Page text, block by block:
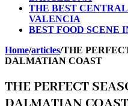
THE BEST
VALENCIA
BEST FOOD SCENE
Home/articles/THE
DALMATIAN COAST
THE PERFECT